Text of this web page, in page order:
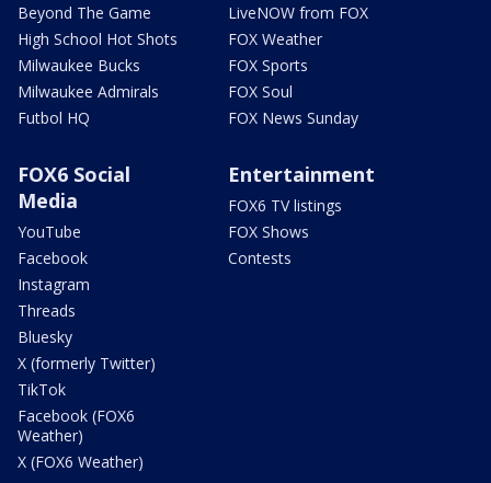
Beyond The Game
High School Hot Shots
Milwaukee Bucks
Milwaukee Admirals
Futbol HQ
LiveNOW from FOX
FOX Weather
FOX Sports
FOX Soul
FOX News Sunday
FOX6 Social
Media
YouTube
Facebook
Instagram
Threads
Bluesky
X (formerly Twitter)
TikTok
Facebook (FOX6
Weather)
X (FOX6 Weather)
Entertainment
FOX6 TV listings
FOX Shows
Contests